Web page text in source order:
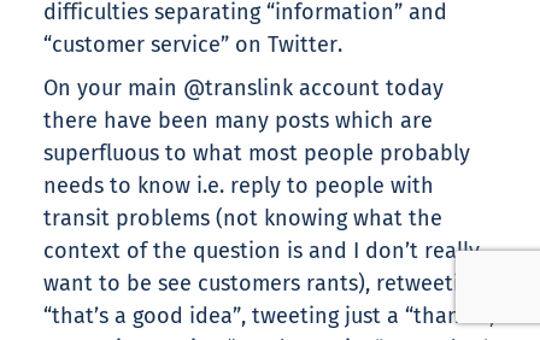
difficulties separating “information” and
“customer service” on Twitter.
On your main @translink account today
there have been many posts which are
superfluous to what most people probably
needs to know i.e. reply to people with
transit problems (not knowing what the
context of the question is and I don’t really
want to be see customers rants), retweeting
“that’s a good idea”, tweeting just a “thanks”,